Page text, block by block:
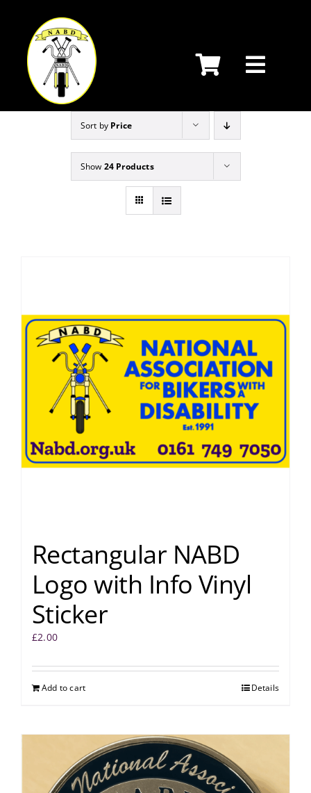
content
Sort by Price
Show 24 Products
Rectangular NABD
Logo with Info Vinyl
Sticker
£2.00
Add to cart Details